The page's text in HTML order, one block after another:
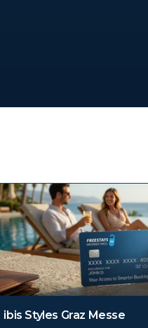
ibis Styles Graz Messe